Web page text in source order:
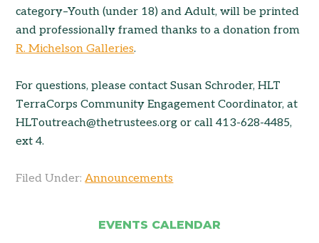
category–Youth (under 18) and Adult, will be printed
and professionally framed thanks to a donation from
R. Michelson Galleries.
For questions, please contact Susan Schroder, HLT
TerraCorps Community Engagement Coordinator, at
HLToutreach@thetrustees.org or call 413-628-4485,
ext 4.
Filed Under:Announcements
EVENTS CALENDAR